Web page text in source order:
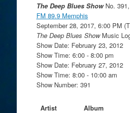
The Deep Blues ShowNo.
FM 89.9 Memphis
September 28, 2017, 6:00 PM
The Deep Blues ShowMusic
Show Date: February 23, 2012
Show Time: 6:00 - 8:00 pm
Show Date: February 27, 2012
Show Time: 8:00 - 10:00 am
Show Number: 391
Artist Album